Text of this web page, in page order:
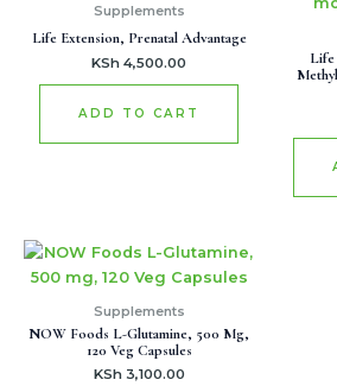
Supplements
Life Extension, Prenatal Advantage
KSh 4,500.00
ADD TO CART
Life
Supplements
NOW Foods L-Glutamine, 500 Mg,
120 Veg Capsules
KSh3,100.00